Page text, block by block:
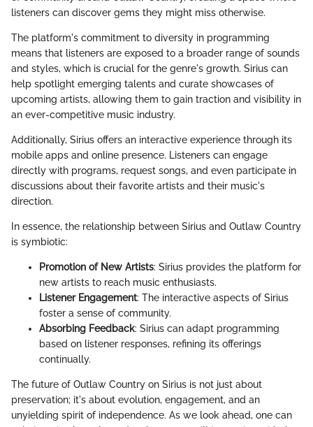
listeners can discover gems they might miss otherwise.
The platform's commitment to diversity in programming
means that listeners are exposed to a broader range of sounds
and styles, which is crucial for the genre's growth. Sirius can
help spotlight emerging talents and curate showcases of
upcoming artists, allowing them to gain traction and visibility in
an ever-competitive music industry.
Additionally, Sirius offers an interactive experience through its
mobile apps and online presence. Listeners can engage
directly with programs, request songs, and even participate in
discussions about their favorite artists and their music's
direction.
In essence, the relationship between Sirius and Outlaw Country
is symbiotic:
Promotion of New Artists: Sirius provides the platform for
new artists to reach music enthusiasts.
Listener Engagement: The interactive aspects of Sirius
foster a sense of community.
Absorbing Feedback: Sirius can adapt programming
based on listener responses, refining its offerings
continually.
The future of Outlaw Country on Sirius is not just about
preservation; it's about evolution, engagement, and an
unyielding spirit of independence. As we look ahead, one can